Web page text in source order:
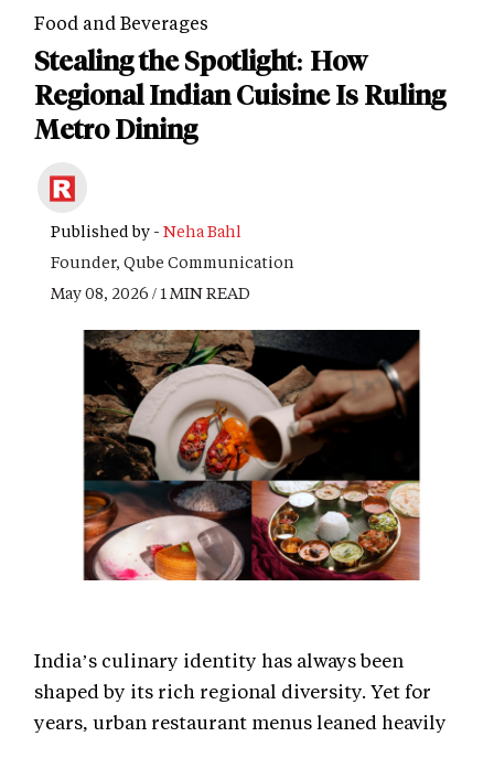
Food and Beverages
Stealing the Spotlight: How
Regional Indian Cuisine Is Ruling
Metro Dining
Published by - Neha Bahl
Founder, Qube Communication
May 08, 2026 / 1 MIN READ
India’s culinary identity has always been
shaped by its rich regional diversity. Yet for
years, urban restaurant menus leaned heavily